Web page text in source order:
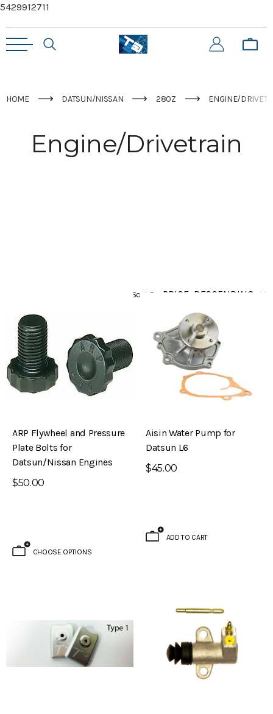
5429912711
HOME DATSUN/NISSAN 280Z ENGINE/
Engine/Drivetrain
Sort By
ARP Flywheel and Pressure
Plate Bolts for
Datsun/Nissan Engines
$50.00
CHOOSE OPTIONS
Aisin Water Pump for
Datsun L6
$45.00
ADD TO CART